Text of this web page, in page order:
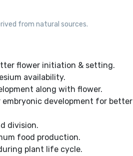
from natural sources.
flower initiation & setting.
availability.
along with flower.
development for better
division.
food production.
plant life cycle.